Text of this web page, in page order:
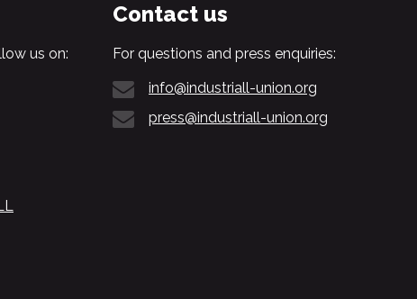
us on:
Contact us
For questions and press enquiries:
info@industriall-union.org
press@industriall-union.org